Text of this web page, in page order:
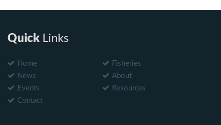
QuickLinks
Home
Fisheries
News
About
Events
Resources
Contact